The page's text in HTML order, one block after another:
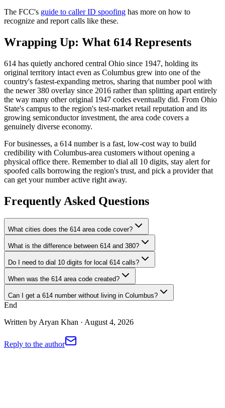
The FCC's guide to caller ID spoofing has more on how to
recognize and report calls like these.
Wrapping Up: What 614 Represents
614 has quietly anchored central Ohio since 1947, holding its
original territory intact even as Columbus grew into one of the
country's fastest-expanding metros, sharing that number pool with
the newer 380 overlay since 2016 rather than splitting apart entirely
the way many other original 1947 codes eventually did. From Ohio
State's campus to the region's test-market retail reputation and its
growing semiconductor investment, the area code covers a
genuinely diverse economy.
For businesses, a 614 number is a fast, low-cost way to build
credibility with Columbus-area customers without opening a
physical office there. Remember to dial all 10 digits, stay alert for
spoofed calls borrowing the region's trust, and pick a provider that
can get your number active right away.
Frequently Asked Questions
What cities does the 614 area code cover?
What is the difference between 614 and 380?
Do I need to dial 10 digits for local 614 calls?
When was the 614 area code created?
Can I get a 614 number without living in Columbus?
End
Written by Aryan Khan · August 4, 2026
Reply to the author